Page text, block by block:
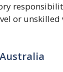
or